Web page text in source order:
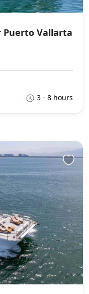
Puerto Vallarta
3 - 8 hours